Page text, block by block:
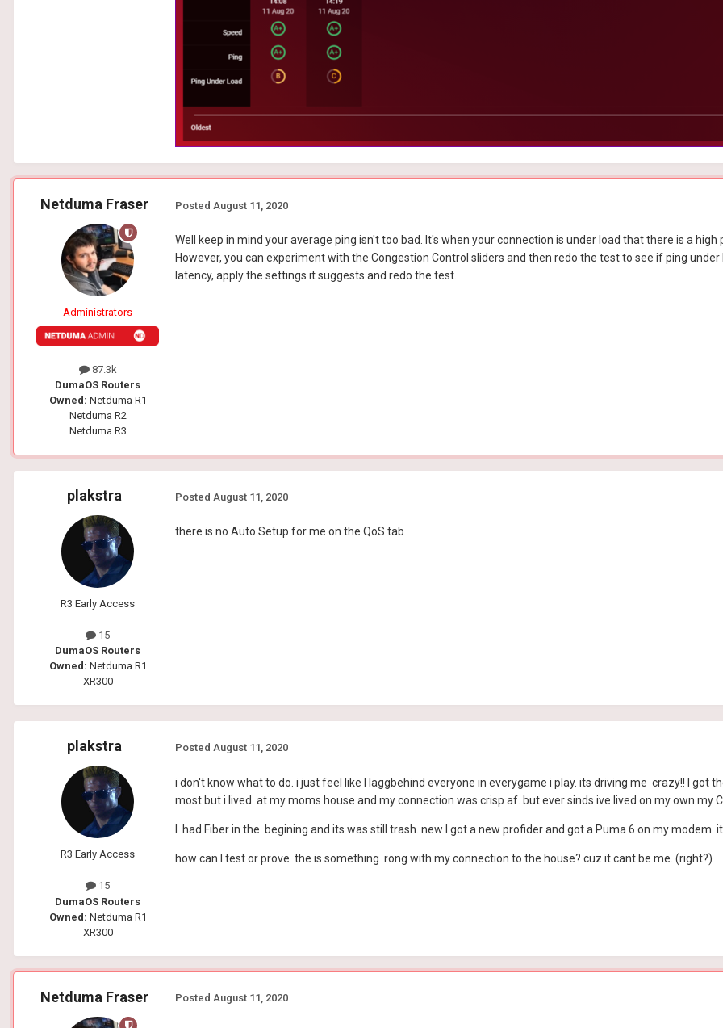
Netduma Fraser
Administrators
87.3k
DumaOS Routers
Owned: Netduma R1
Netduma R2
Netduma R3
Posted August 11, 2020
Well keep in mind your average ping isn't too bad. It's when your connection is under load that there is a
However, you can experiment with the Congestion Control sliders and then redo the test to see if ping
latency, apply the settings it suggests and redo the test.
plakstra
R3 Early Access
15
DumaOS Routers
Owned: Netduma R1
XR300
Posted August 11, 2020
there is no Auto Setup for me on the QoS tab
plakstra
R3 Early Access
15
DumaOS Routers
Owned: Netduma R1
XR300
Posted August 11, 2020
i don't know what to do. i just feel like I laggbehind everyone in everygame i play. its driving me crazy!! I got
most but i lived at my moms house and my connection was crisp af. but ever sinds ive lived on my own my
I had Fiber in the begining and its was still trash. new I got a new profider and got a Puma 6 on my modem.
how can I test or prove the is something rong with my connection to the house? cuz it cant be me. (right?)
Netduma Fraser Posted August 11, 2020